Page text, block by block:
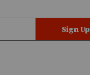
Sign Up